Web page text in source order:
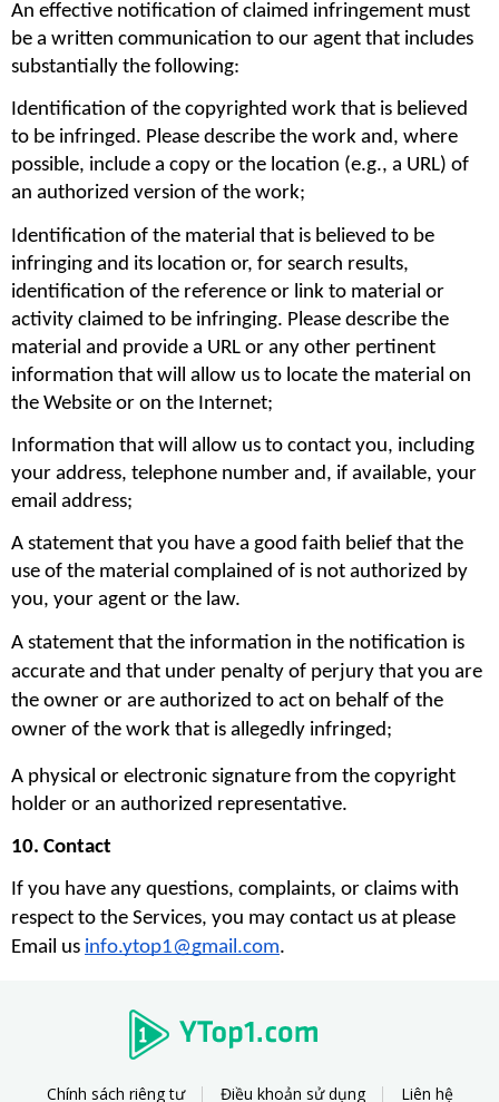
An effective notification of claimed infringement must
be a written communication to our agent that includes
substantially the following:
Identification of the copyrighted work that is believed
to be infringed. Please describe the work and, where
possible, include a copy or the location (e.g., a URL) of
an authorized version of the work;
Identification of the material that is believed to be
infringing and its location or, for search results,
identification of the reference or link to material or
activity claimed to be infringing. Please describe the
material and provide a URL or any other pertinent
information that will allow us to locate the material on
the Website or on the Internet;
Information that will allow us to contact you, including
your address, telephone number and, if available, your
email address;
A statement that you have a good faith belief that the
use of the material complained of is not authorized by
you, your agent or the law.
A statement that the information in the notification is
accurate and that under penalty of perjury that you are
the owner or are authorized to act on behalf of the
owner of the work that is allegedly infringed;
A physical or electronic signature from the copyright
holder or an authorized representative.
10. Contact
If you have any questions, complaints, or claims with
respect to the Services, you may contact us at please
Email us info.ytop1@gmail.com.
Chính sách riêng tư Điều khoản sử dụng Liên hệ